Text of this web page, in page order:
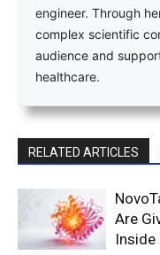
engineer. Through
complex scientific
audience and
healthcare.
RELATED ARTICLES
Are
Inside